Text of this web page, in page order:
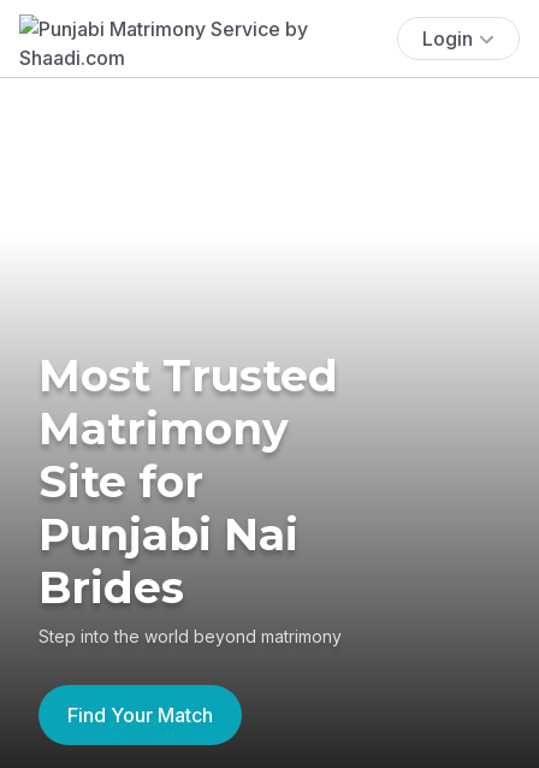
Login
Most Trusted
Matrimony
Site for
Punjabi Nai
Brides
Step into the world beyond matrimony
Find Your Match